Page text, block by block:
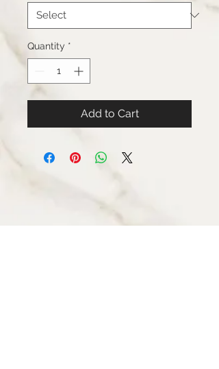
Quantity *
Add to Cart